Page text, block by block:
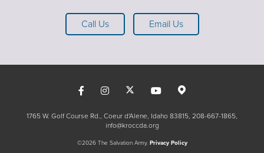
Call Us Email Us
1765 W. Golf Course Rd., Coeur d'Alene, Idaho 83815 208-667-1865
info@kroccda.org
©2026 The Salvation Army. Privacy Policy